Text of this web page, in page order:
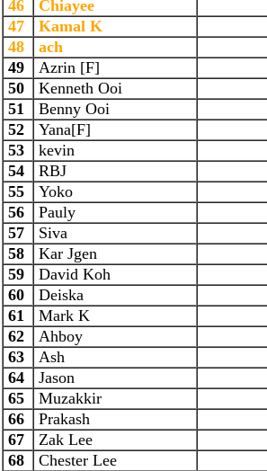
46
Chiayee
47
Kamal K
48
ach
49
Azrin [F]
50
Kenneth Ooi
51
Benny Ooi
52
Yana[F]
53
kevin
54
RBJ
55
Yoko
56
Pauly
57
Siva
58
Kar Jgen
59
David Koh
60
Deiska
61
Mark K
62
Ahboy
63
Ash
64
Jason
65
Muzakkir
66
Prakash
67
Zak Lee
68
Chester Lee